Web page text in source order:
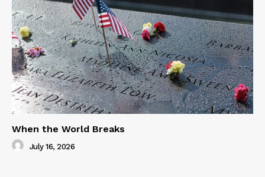
When the World Breaks
July 16, 2026